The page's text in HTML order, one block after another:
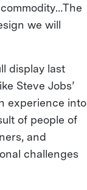
we will
display last
Steve Jobs’
experience into
of people of
and
challenges